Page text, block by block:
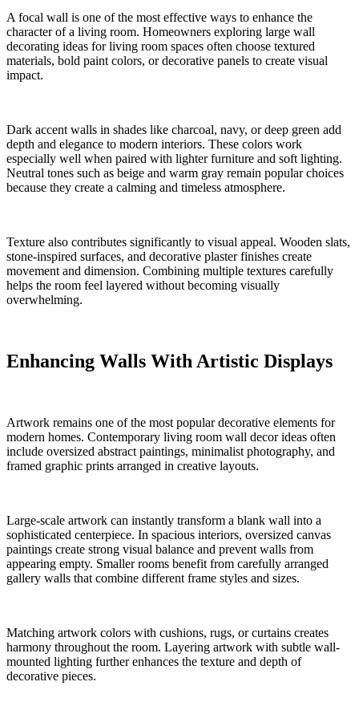
A focal wall is one of the most effective ways to enhance the
character of a living room. Homeowners exploring large wall
decorating ideas for living room spaces often choose textured
materials, bold paint colors, or decorative panels to create visual
impact.
Dark accent walls in shades like charcoal, navy, or deep green add
depth and elegance to modern interiors. These colors work
especially well when paired with lighter furniture and soft lighting.
Neutral tones such as beige and warm gray remain popular choices
because they create a calming and timeless atmosphere.
Texture also contributes significantly to visual appeal. Wooden slats,
stone-inspired surfaces, and decorative plaster finishes create
movement and dimension. Combining multiple textures carefully
helps the room feel layered without becoming visually
overwhelming.
Enhancing Walls With Artistic Displays
Artwork remains one of the most popular decorative elements for
modern homes. Contemporary living room wall decor ideas often
include oversized abstract paintings, minimalist photography, and
framed graphic prints arranged in creative layouts.
Large-scale artwork can instantly transform a blank wall into a
sophisticated centerpiece. In spacious interiors, oversized canvas
paintings create strong visual balance and prevent walls from
appearing empty. Smaller rooms benefit from carefully arranged
gallery walls that combine different frame styles and sizes.
Matching artwork colors with cushions, rugs, or curtains creates
harmony throughout the room. Layering artwork with subtle wall-
mounted lighting further enhances the texture and depth of
decorative pieces.